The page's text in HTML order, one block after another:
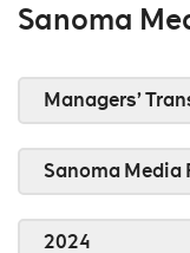
Sanoma
Managers’
Sanoma Media
2024